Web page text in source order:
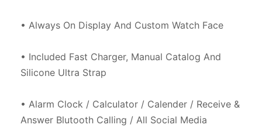
• Always On Display And Custom Watch Face
• Included Fast Charger, Manual Catalog And
Silicone Ultra Strap
• Alarm Clock / Calculator / Calender / Receive &
Answer Blutooth Calling / All Social Media